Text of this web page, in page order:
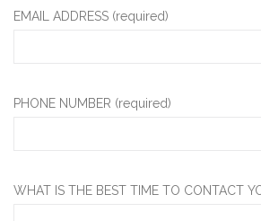
EMAIL ADDRESS (required)
PHONE NUMBER (required)
WHAT IS THE BEST TIME TO CONTACT